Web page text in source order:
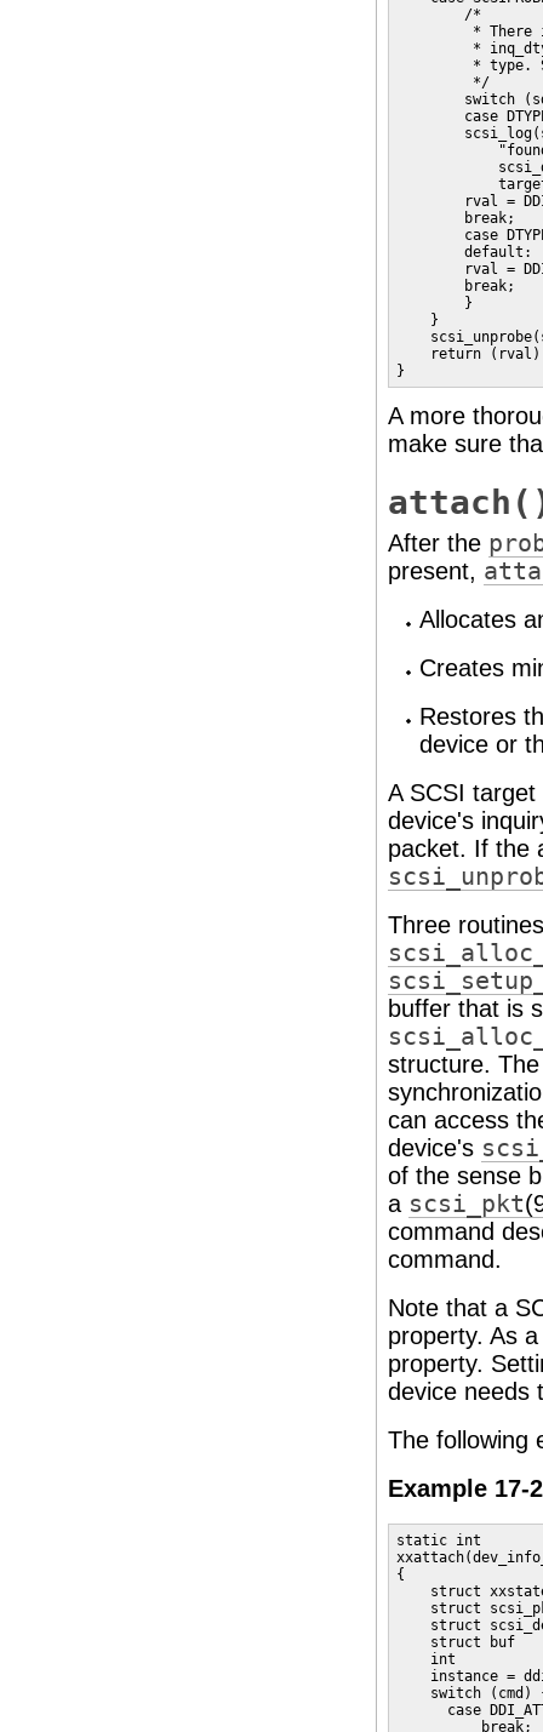
        /*
* There
*
* type.
         */
switch
case
rval =
        break;
case
        default:
rval =
        }
    }
return
}
A more
make sure
After the
present,
Allocates
Creates
Restores
device or
A SCSI
device's
packet. If the
Three
buffer that is
structure.
can access
device's
of the sense
a scsi_pkt
command
command.
Note that a
property. As
property.
device needs
The following
Example 17-
static int
{
struct
struct
struct
struct buf
int
instance =
switch (cmd)
case
          break;